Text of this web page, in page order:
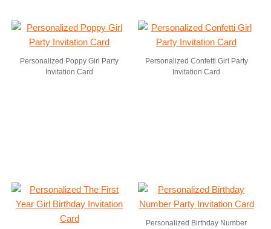
Personalized Poppy Girl Party
Invitation Card
Personalized Confetti Girl Party
Invitation Card
Personalized Birthday Number